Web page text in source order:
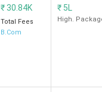
UK, ICICI Bank,
McKinsey and
Company,
₹30.84K
Total Fees
B.Com
₹ 5L
High.